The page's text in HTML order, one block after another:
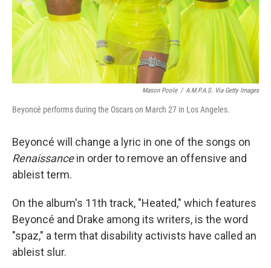
Mason Poole / A.M.P.A.S. Via Getty Images
Beyoncé performs during the Oscars on March 27 in Los Angeles.
Beyoncé will change a lyric in one of the songs on
Renaissancein orderto remove an offensive and
ableist term.
On the album's 11th track, "Heated," which features
Beyoncé and Drake among its writers, is the word
"spaz," a term that disability activists have called an
ableist slur.